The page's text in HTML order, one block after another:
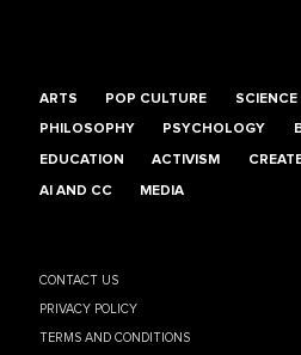
ARTS POP CULTURE SCIENCE
PHILOSOPHY PSYCHOLOGY
EDUCATION ACTIVISM
AI AND CC MEDIA
CONTACT US
PRIVACY POLICY
TERMS AND CONDITIONS